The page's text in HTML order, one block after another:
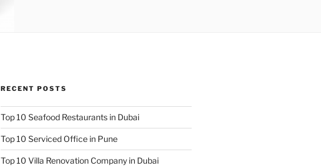
RECENT POSTS
Top 10 Seafood Restaurants in Dubai
Top 10 Serviced Office in Pune
Top 10 Villa Renovation Company in Dubai